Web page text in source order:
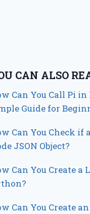
CAN ALSO
Can You Call Pi
Guide for
Can You Check if
JSON Object?
Can You Create a
Can You Create